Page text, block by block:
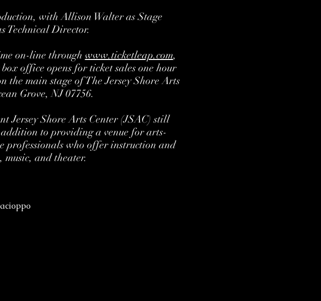
with Allison Walter as Stage
Technical Director.
on-line through www.ticketleap.com,
office opens for ticket sales one hour
main stage of The Jersey Shore Arts
Grove, NJ 07756.
Jersey Shore Arts Center (JSAC) still
to providing a venue for arts-
professionals who offer instruction and
and theater.